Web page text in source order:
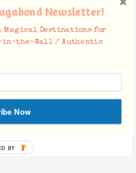
Newsletter!
Magical Destinations for
in-the-Wall / Authentic
Now
BY